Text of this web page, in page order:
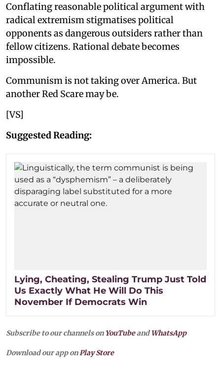
Conflating reasonable political argument with
radical extremism stigmatises political
opponents as dangerous outsiders rather than
fellow citizens. Rational debate becomes
impossible.
Communism is not taking over America. But
another Red Scare may be.
[VS]
Suggested Reading:
Lying, Cheating, Stealing Trump Just Told
Us Exactly What He Will Do This
November If Democrats Win
Subscribe to our channels on YouTubeandWhatsApp
Download our app onPlay Store